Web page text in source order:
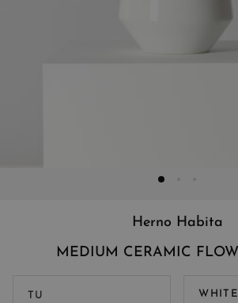
Herno Habita
MEDIUM CERAMIC
WHITE